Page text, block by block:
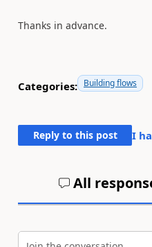
Thanks in advance.
Categories: Building flows
Reply to this post I
All